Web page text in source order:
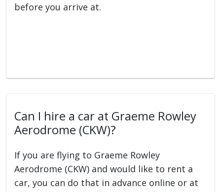
before you arrive at.
Can I hire a car at Graeme Rowley
Aerodrome (CKW)?
If you are flying to Graeme Rowley
Aerodrome (CKW) and would like to rent a
car, you can do that in advance online or at